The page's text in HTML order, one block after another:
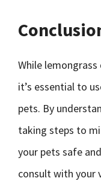
While
it’s essential to
pets. By
taking steps to
your pets safe
consult with your